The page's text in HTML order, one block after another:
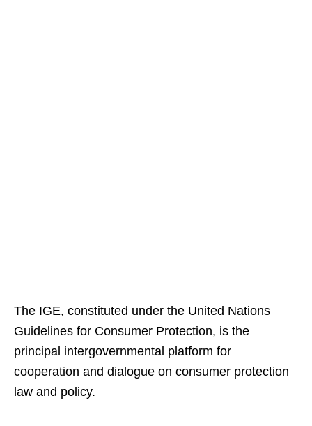
The IGE, constituted under the United Nations
Guidelines for Consumer Protection, is the
principal intergovernmental platform for
cooperation and dialogue on consumer protection
law and policy.